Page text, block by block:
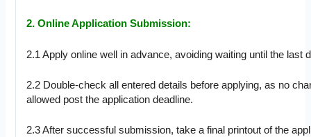
2. Online Application Submission:
2.1 Apply online well in advance, avoiding waiting until the last
2.2 Double-check all entered details before applying, as no
allowed post the application deadline.
2.3 After successful submission, take a final printout of the